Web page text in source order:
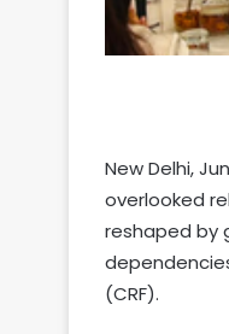
News
New Delhi,
overlooked
reshaped by
(CRF).